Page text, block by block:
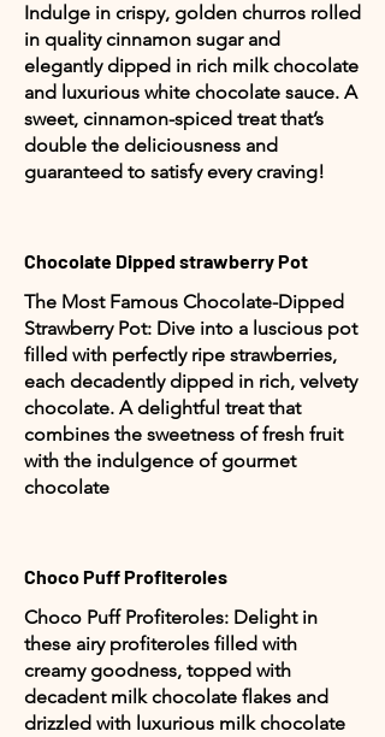
Indulge in crispy, golden churros rolled
in quality cinnamon sugar and
elegantly dipped in rich milk chocolate
and luxurious white chocolate sauce. A
sweet, cinnamon-spiced treat that’s
double the deliciousness and
guaranteed to satisfy every craving!
Chocolate Dipped strawberry Pot
The Most Famous Chocolate-Dipped
Strawberry Pot: Dive into a luscious pot
filled with perfectly ripe strawberries,
each decadently dipped in rich, velvety
chocolate. A delightful treat that
combines the sweetness of fresh fruit
with the indulgence of gourmet
chocolate
Choco Puff Profiteroles
Choco Puff Profiteroles: Delight in
these airy profiteroles filled with
creamy goodness, topped with
decadent milk chocolate flakes and
drizzled with luxurious milk chocolate